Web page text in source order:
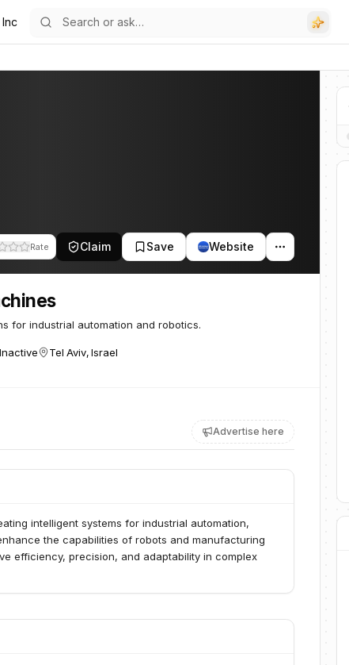
Rate Claim Save Website
for industrial automation and robotics.
Inactive Tel Aviv, Israel
Advertise here
intelligent systems for industrial automation,
the capabilities of robots and manufacturing
efficiency, precision, and adaptability in complex